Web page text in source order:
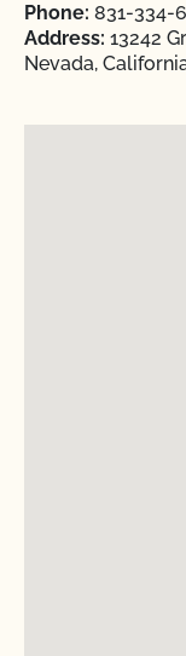
Phone: 831-334-
Address: 13242
Nevada,